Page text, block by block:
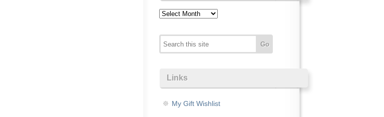
Archives
Links
My Gift Wishlist